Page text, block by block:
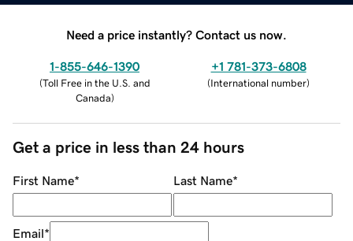
Need a price instantly? Contact us now.
1-855-646-1390
(Toll Free in the U.S. and
Canada)
+1 781-373-6808
(International number)
Get a price in less than 24 hours
First Name* Last Name*
Email*